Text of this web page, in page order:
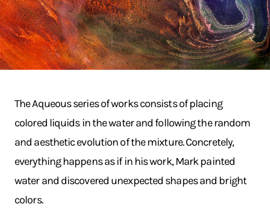
The Aqueous series of works consists of placing
colored liquids in the water and following the random
and aesthetic evolution of the mixture. Concretely,
everything happens as if in his work, Mark painted
water and discovered unexpected shapes and bright
colors.